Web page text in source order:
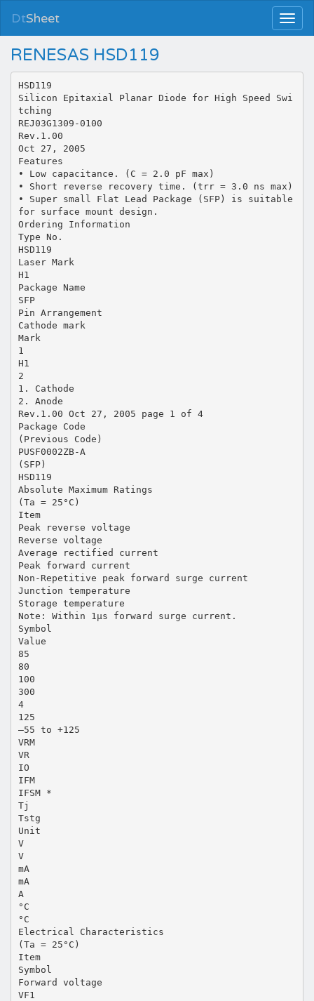
DtSheet
RENESAS HSD119
HSD119
Silicon Epitaxial Planar Diode for High Speed Swi
tching
REJ03G1309-0100
Rev.1.00
Oct 27, 2005
Features
• Low capacitance. (C = 2.0 pF max)
• Short reverse recovery time. (trr = 3.0 ns max)
• Super small Flat Lead Package (SFP) is suitable
for surface mount design.
Ordering Information
Type No.
HSD119
Laser Mark
H1
Package Name
SFP
Pin Arrangement
Cathode mark
Mark
1
H1
2
1. Cathode
2. Anode
Rev.1.00 Oct 27, 2005 page 1 of 4
Package Code
(Previous Code)
PUSF0002ZB-A
(SFP)
HSD119
Absolute Maximum Ratings
(Ta = 25°C)
Item
Peak reverse voltage
Reverse voltage
Average rectified current
Peak forward current
Non-Repetitive peak forward surge current
Junction temperature
Storage temperature
Note: Within 1µs forward surge current.
Symbol
Value
85
80
100
300
4
125
–55 to +125
VRM
VR
IO
IFM
IFSM *
Tj
Tstg
Unit
V
V
mA
mA
A
°C
°C
Electrical Characteristics
(Ta = 25°C)
Item
Symbol
Forward voltage
VF1